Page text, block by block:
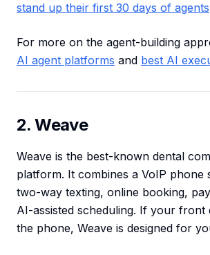
stand up their first 30 days of agents
For more on the agent-building
AI agent platforms and best AI
2. Weave
Weave is the best-known dental
platform. It combines a VoIP phone
two-way texting, online booking,
AI-assisted scheduling. If your front
the phone, Weave is designed for